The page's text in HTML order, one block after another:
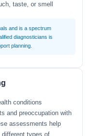
taste, or smell
and is a spectrum
diagnosticians is
planning.
conditions
and preoccupation with
assessments help
different types of